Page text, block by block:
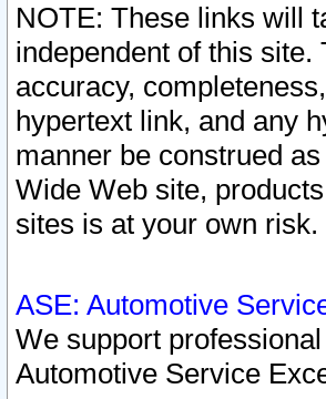
NOTE: These links will
independent of this
accuracy,
hypertext link, and any
manner be construed
Wide Web site,
sites is at your own risk.
ASE: Automotive
We support
Automotive Service